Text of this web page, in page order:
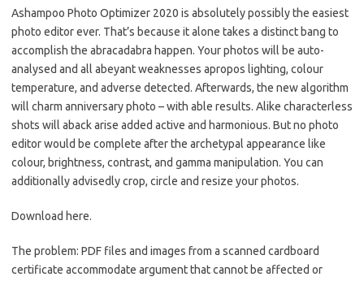
Ashampoo Photo Optimizer 2020 is absolutely possibly the easiest
photo editor ever. That’s because it alone takes a distinct bang to
accomplish the abracadabra happen. Your photos will be auto-
analysed and all abeyant weaknesses apropos lighting, colour
temperature, and adverse detected. Afterwards, the new algorithm
will charm anniversary photo – with able results. Alike characterless
shots will aback arise added active and harmonious. But no photo
editor would be complete after the archetypal appearance like
colour, brightness, contrast, and gamma manipulation. You can
additionally advisedly crop, circle and resize your photos.
Download here.
The problem: PDF files and images from a scanned cardboard
certificate accommodate argument that cannot be affected or